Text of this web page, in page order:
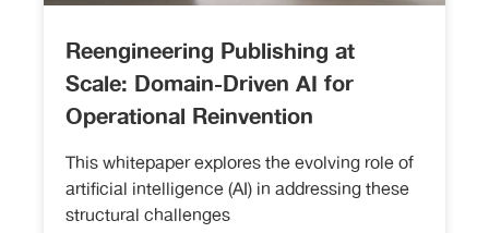
Reengineering Publishing at
Scale: Domain-Driven AI for
Operational Reinvention
This whitepaper explores the evolving role of
artificial intelligence (AI) in addressing these
structural challenges